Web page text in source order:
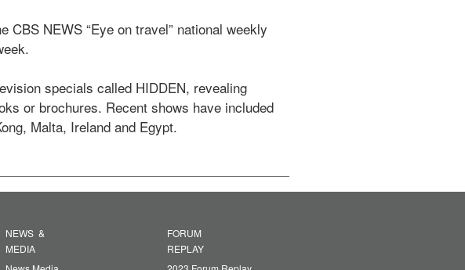
CBS NEWS “Eye on travel” national weekly
specials called HIDDEN, revealing
or brochures. Recent shows have included
Malta, Ireland and Egypt.
NEWS &
MEDIA
FORUM
REPLAY